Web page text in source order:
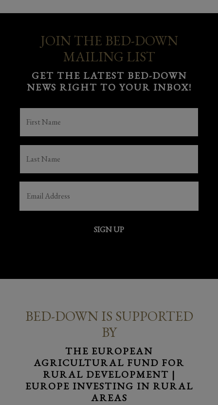
JOIN THE BED-DOWN
MAILING LIST
GET THE LATEST BED-DOWN
NEWS RIGHT TO YOUR INBOX!
NAME (REQUIRED)
NAME (REQUIRED)
SIGN UP
BED-DOWN IS SUPPORTED
BY
THE EUROPEAN
AGRICULTURAL FUND FOR
RURAL DEVELOPMENT |
EUROPE INVESTING IN RURAL
AREAS